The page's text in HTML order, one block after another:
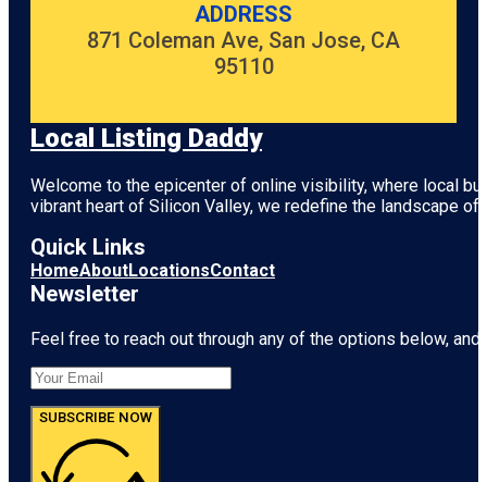
ADDRESS
871 Coleman Ave, San Jose, CA
95110
Local Listing Daddy
Welcome to the epicenter of online visibility, where local
vibrant heart of Silicon Valley, we redefine the landscape
Quick Links
HomeAboutLocationsContact
Newsletter
Feel free to reach out through any of the options below,
SUBSCRIBE NOW